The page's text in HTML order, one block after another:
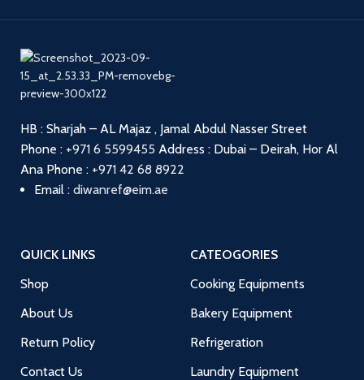
HB : Sharjah – AL Majaz , Jamal Abdul Nasser Street
Phone : +971 6 5599455 Address : Dubai – Deirah, Hor Al
Ana Phone : +971 42 68 8922
Email : diwanref@eim.ae
QUICK LINKS
Shop
About Us
Return Policy
Contact Us
CATEOGORIES
Cooking Equipments
Bakery Equipment
Refrigeration
Laundry Equipment